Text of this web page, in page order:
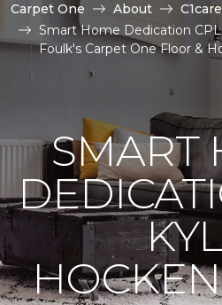
Carpet One About
Smart Home Dedication
Foulk's Carpet One Floor &
SMART